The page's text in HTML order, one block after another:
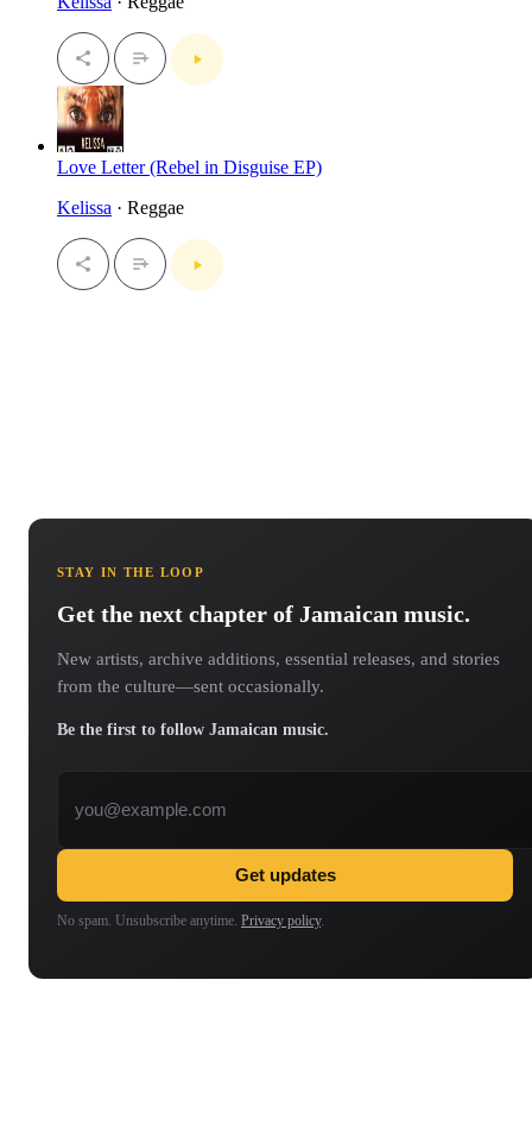
Love Letter (Rebel in Disguise EP)
Kelissa · Reggae
STAY IN THE LOOP
Get the next chapter of Jamaican music.
New artists, archive additions, essential releases, and stories
from the culture—sent occasionally.
Be the first to follow Jamaican music.
Get updates
No spam. Unsubscribe anytime. Privacy policy.